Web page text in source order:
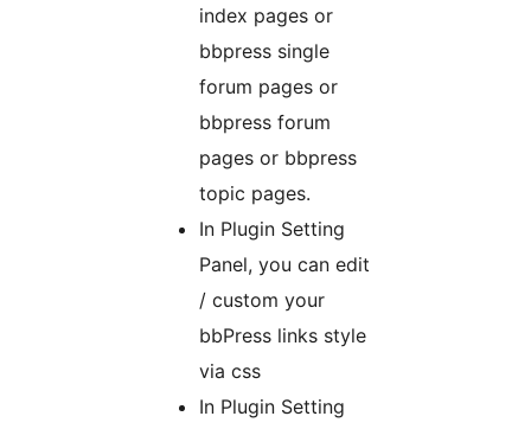
index pages or
bbpress single
forum pages or
bbpress forum
pages or bbpress
topic pages.
In Plugin Setting
Panel, you can edit
/ custom your
bbPress links style
via css
In Plugin Setting